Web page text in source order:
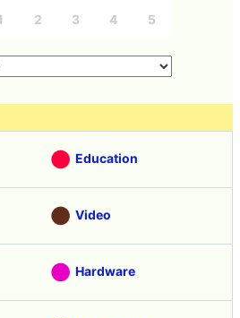
2 3 4 5
Education
Video
Hardware